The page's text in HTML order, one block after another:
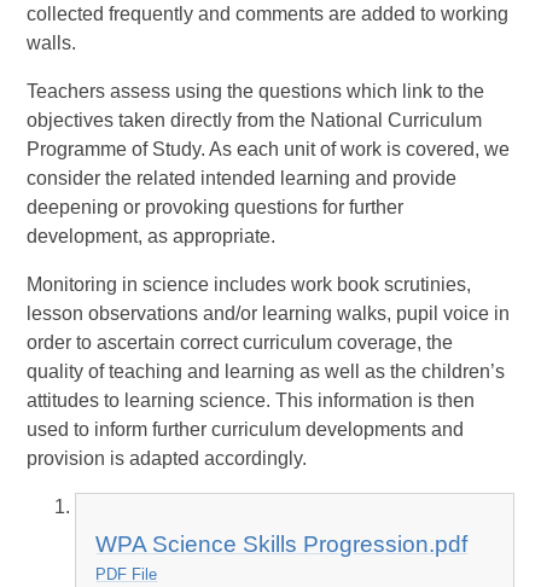
collected frequently and comments are added to working
walls.
Teachers assess using the questions which link to the
objectives taken directly from the National Curriculum
Programme of Study. As each unit of work is covered, we
consider the related intended learning and provide
deepening or provoking questions for further
development, as appropriate.
Monitoring in science includes work book scrutinies,
lesson observations and/or learning walks, pupil voice in
order to ascertain correct curriculum coverage, the
quality of teaching and learning as well as the children’s
attitudes to learning science. This information is then
used to inform further curriculum developments and
provision is adapted accordingly.
WPA Science Skills Progression.pdf
PDF File